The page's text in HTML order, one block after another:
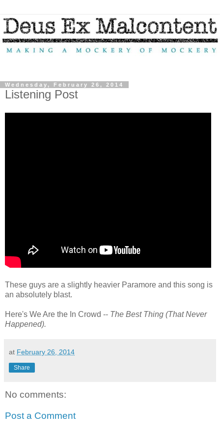
Wednesday, February 26, 2014
Listening Post
These guys are a slightly heavier Paramore and this song is
an absolutely blast.
Here's We Are the In Crowd -- The Best Thing (That Never
Happened).
at February 26, 2014
Share
No comments:
Post a Comment